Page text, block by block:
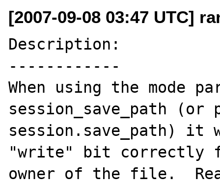
[2007-09-08 03:47 UTC]
Description:
------------
When using the mode
session_save_path (or
session.save_path)
"write" bit correctly
owner of the file.